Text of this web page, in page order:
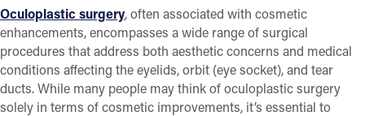
Oculoplastic surgery, often associated with cosmetic
enhancements, encompasses a wide range of surgical
procedures that address both aesthetic concerns and medical
conditions affecting the eyelids, orbit (eye socket), and tear
ducts. While many people may think of oculoplastic surgery
solely in terms of cosmetic improvements, it’s essential to